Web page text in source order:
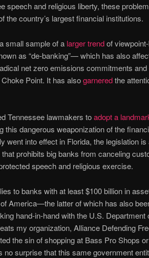
speech and religious liberty, these
the country’s largest financial institutions.
small sample of a larger trendof
as “de-banking”— which has also
net zero emissions commitments
Point. It has alsogarneredthe
Tennessee lawmakers toadopt a
this dangerous weaponization of the
went into effect in Florida, the legislation
prohibits big banks from canceling
speech and religious exercise.
to banks with at least $100 billion in
America—the latter of which has also
hand-in-hand with the U.S. Department
my organization, Alliance Defending
the sin of shopping at Bass Pro Shops
no surprise that this same government